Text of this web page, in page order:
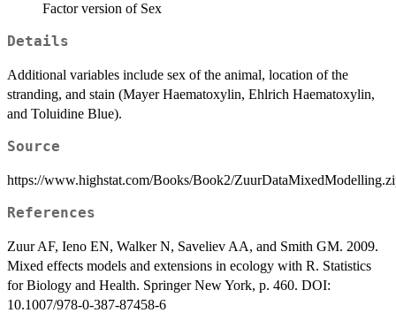
Factor version of Sex
Details
Additional variables include sex of the animal, location of the
stranding, and stain (Mayer Haematoxylin, Ehlrich Haematoxylin,
and Toluidine Blue).
Source
https://www.highstat.com/Books/Book2/
References
Zuur AF, Ieno EN, Walker N, Saveliev AA, and Smith GM. 2009.
Mixed effects models and extensions in ecology with R. Statistics
for Biology and Health. Springer New York, p. 460. DOI:
10.1007/978-0-387-87458-6